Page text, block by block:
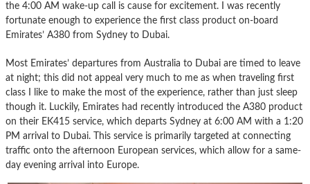
the 4:00 AM wake-up call is cause for excitement. I was recently
fortunate enough to experience the first class product on-board
Emirates’ A380 from Sydney to Dubai.
Most Emirates’ departures from Australia to Dubai are timed to leave
at night; this did not appeal very much to me as when traveling first
class I like to make the most of the experience, rather than just sleep
though it. Luckily, Emirates had recently introduced the A380 product
on their EK415 service, which departs Sydney at 6:00 AM with a 1:20
PM arrival to Dubai. This service is primarily targeted at connecting
traffic onto the afternoon European services, which allow for a same-
day evening arrival into Europe.